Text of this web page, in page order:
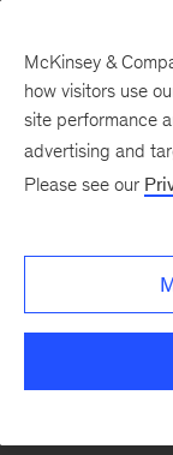
McKinsey &
how visitors use
site performance
advertising and
Please see our